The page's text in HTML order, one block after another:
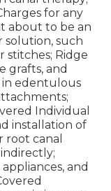
for any
about to be an
such
stitches; Ridge
grafts, and
edentulous
Individual
installation of
canal
and